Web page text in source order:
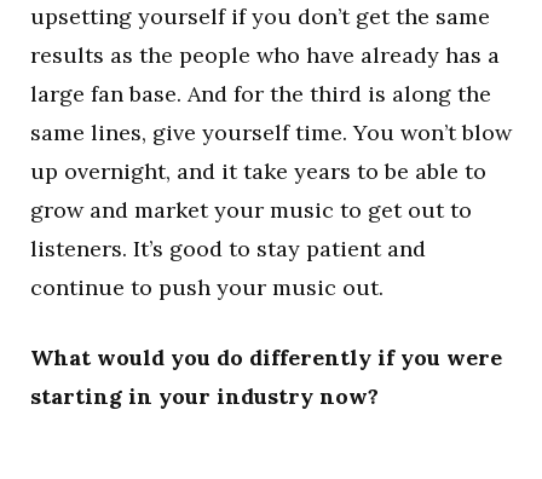
upsetting yourself if you don’t get the same
results as the people who have already has a
large fan base. And for the third is along the
same lines, give yourself time. You won’t blow
up overnight, and it take years to be able to
grow and market your music to get out to
listeners. It’s good to stay patient and
continue to push your music out.
What would you do differently if you were
starting in your industry now?